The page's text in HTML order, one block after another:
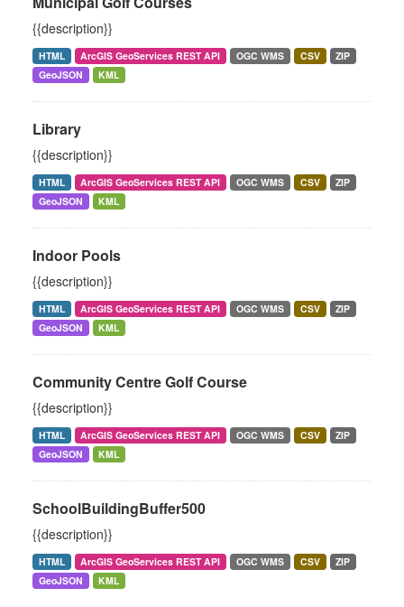
{{description}}
HTML ArcGIS GeoServices REST API OGC WMS CSV
ZIP
GeoJSON
KML
Library
{{description}}
HTML ArcGIS GeoServices REST API OGC WMS CSV
ZIP
GeoJSON
KML
Indoor Pools
{{description}}
HTML ArcGIS GeoServices REST API OGC WMS CSV
ZIP
GeoJSON
KML
Community Centre Golf Course
{{description}}
HTML ArcGIS GeoServices REST API OGC WMS CSV
ZIP
GeoJSON
KML
SchoolBuildingBuffer500
{{description}}
HTML ArcGIS GeoServices REST API OGC WMS CSV
ZIP
GeoJSON
KML